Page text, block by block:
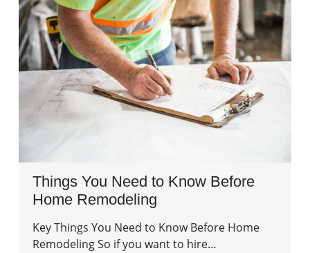
Things You Need to Know Before
Home Remodeling
Key Things You Need to Know Before Home
Remodeling So if you want to hire…